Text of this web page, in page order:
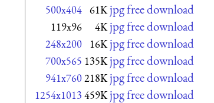
500x404 61K jpg free download
119x96 4K jpg free download
248x200 16K jpg free download
700x565 135K jpg free download
941x760218K jpg free download
1254x1013 459K jpg free download